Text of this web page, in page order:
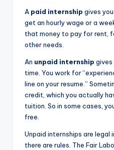
A paid internship gives
get an hourly wage or a
that money to pay for rent,
other needs.
An unpaid internship gives
time. You work for
line on your resume.”
credit, which you actually
tuition. So in some cases,
free.
Unpaid internships are legal
there are rules. The Fair